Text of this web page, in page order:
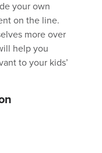
your own
on the line.
more over
help you
to your kids’